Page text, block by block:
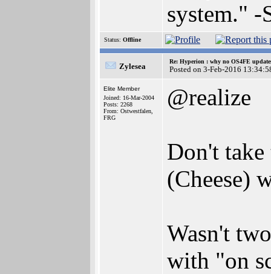
system." -
Status: Offline
Zylesea
Re: Hyperion : why no OS4FE
Posted on 3-Feb-2016
Elite Member
Joined: 16-Mar-2004
Posts: 2268
From: Ostwestfalen,
FRG
@realize
Don't take
(Cheese)
Wasn't
with "on